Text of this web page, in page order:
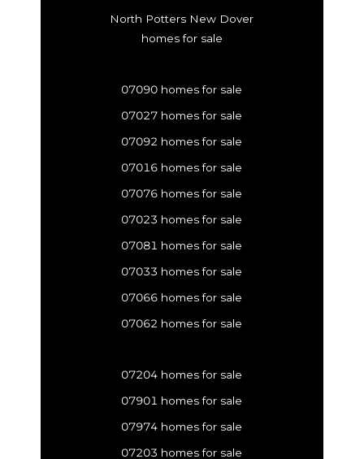
North Potters New Dover
homes for sale
07090 homes for sale
07027 homes for sale
07092 homes for sale
07016 homes for sale
07076 homes for sale
07023 homes for sale
07081 homes for sale
07033 homes for sale
07066 homes for sale
07062 homes for sale
07204 homes for sale
07901 homes for sale
07974 homes for sale
07203 homes for sale